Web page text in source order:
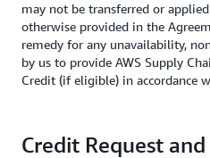
may not be transferred or
otherwise provided in the
remedy for any unavailability,
by us to provide AWS Supply
Credit (if eligible) in accordance
Credit Request